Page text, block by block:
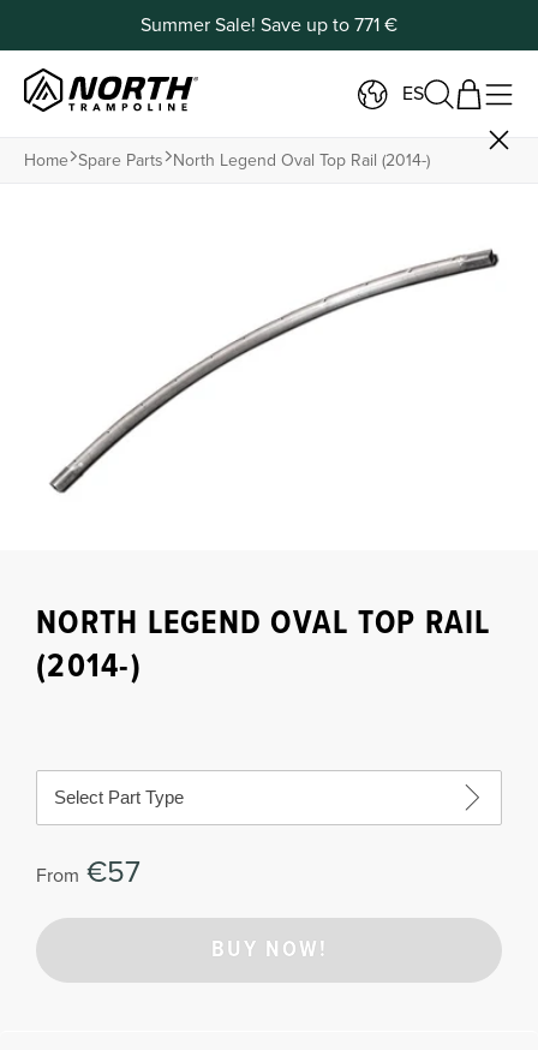
Summer Sale! Save up to 771 €
ES
Home Spare Parts North Legend Oval Top Rail (2014-)
NORTH LEGEND OVAL TOP RAIL
(2014-)
Select Part Type
From €57
BUY NOW!